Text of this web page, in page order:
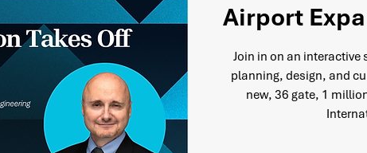
Airport
Join in on an interactive
planning, design, and
new, 36 gate, 1